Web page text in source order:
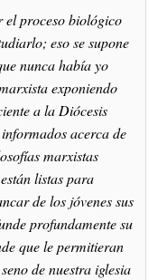
el proceso biológico
eso se supone
nunca había yo
exponiendo
a la Diócesis
acerca de
marxistas
listas para
de los jóvenes sus
profundamente su
que le permitieran
de nuestra iglesia